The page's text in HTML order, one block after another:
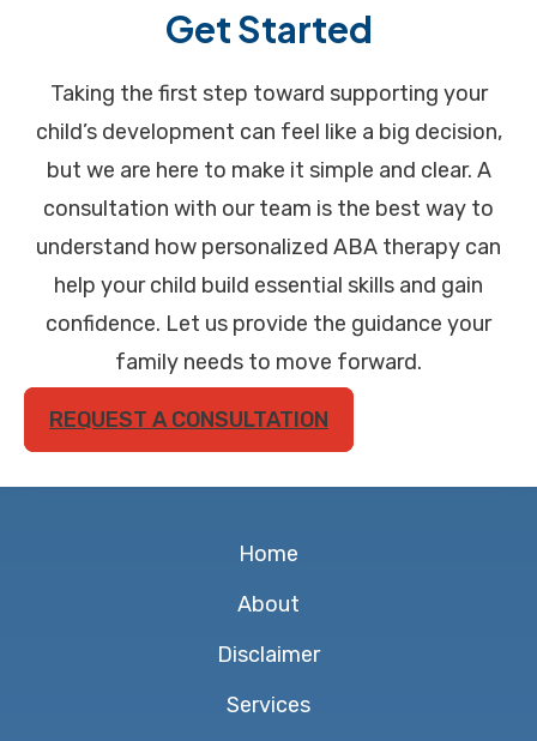
Get Started
Taking the first step toward supporting your
child’s development can feel like a big decision,
but we are here to make it simple and clear. A
consultation with our team is the best way to
understand how personalized ABA therapy can
help your child build essential skills and gain
confidence. Let us provide the guidance your
family needs to move forward.
REQUEST A CONSULTATION
Home
About
Disclaimer
Services